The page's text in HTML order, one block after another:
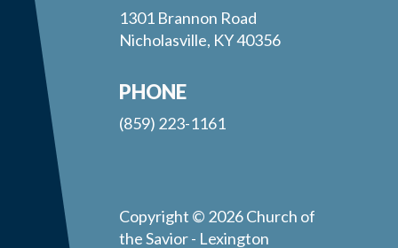
1301 Brannon Road
Nicholasville, KY 40356
PHONE
(859) 223-1161
Copyright © 2026 Church of
the Savior - Lexington